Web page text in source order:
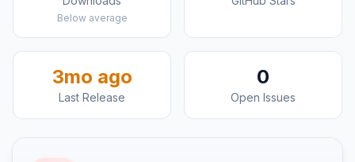
Below average
3mo ago
Last Release
0
Open Issues